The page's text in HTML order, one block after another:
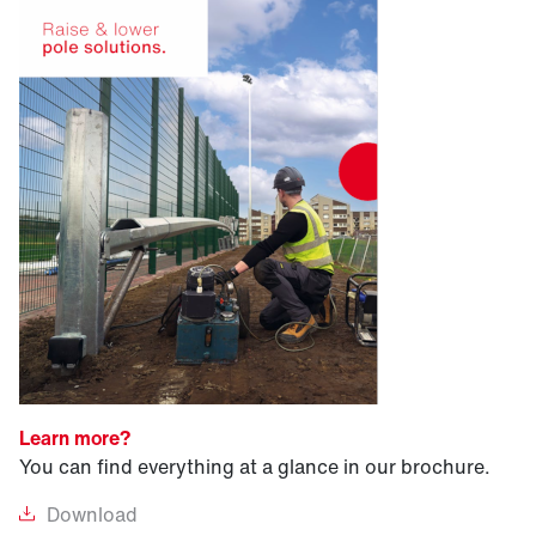
Learn more?
You can find everything at a glance in our brochure.
Download